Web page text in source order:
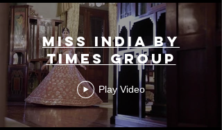
Miss India by
Times Group
Play Video